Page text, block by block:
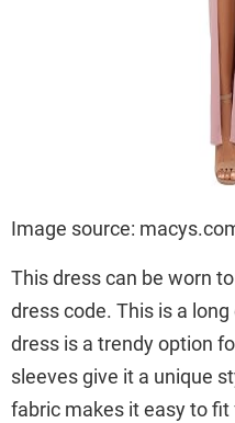
Image source:
This dress can be worn
dress code. This is a
dress is a trendy option
sleeves give it a unique
fabric makes it easy to fit